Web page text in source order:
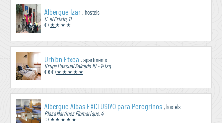
Albergue Izar, hostels
C. el Cristo, 11
€/ ★ ★ ★ ★
Urbión Etxea , apartments
Grupo Pascual Salcedo 10 - 1º Izq
€ € €/ ★ ★ ★ ★ ★
Albergue Albas EXCLUSIVO para Peregrinos, hostels
Plaza Martinez Flamarique, 4
€/ ★ ★ ★ ★ ★